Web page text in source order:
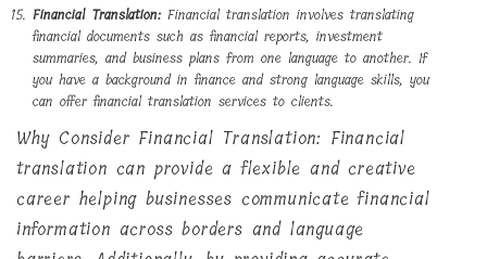
Financial Translation: Financial translation involves translating
financial documents such as financial reports, investment
summaries, and business plans from one language to another. If
you have a background in finance and strong language skills, you
can offer financial translation services to clients.
Why Consider Financial Translation: Financial
translation can provide a flexible and creative
career helping businesses communicate financial
information across borders and language